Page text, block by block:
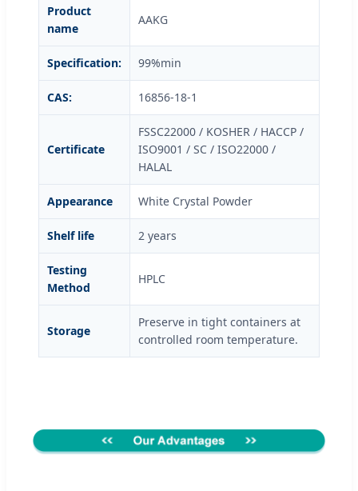
Product
name
AAKG
Specification: 99%min
CAS: 16856-18-1
Certificate
FSSC22000 / KOSHER / HACCP /
ISO9001 / SC / ISO22000 /
HALAL
Appearance White Crystal Powder
Shelf life 2 years
Testing
Method
HPLC
Storage
Preserve in tight containers at
controlled room temperature.